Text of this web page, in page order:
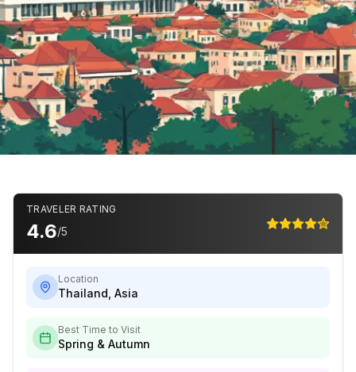
TRAVELER RATING
4.6/5
Location
Thailand Asia
Best Time to Visit
Spring & Autumn